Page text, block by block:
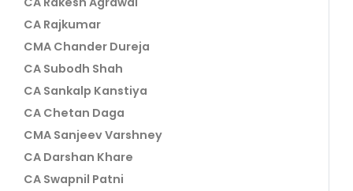
CA Rajkumar
CMA Chander Dureja
CA Subodh Shah
CA Sankalp Kanstiya
CA Chetan Daga
CMA Sanjeev Varshney
CA Darshan Khare
CA Swapnil Patni